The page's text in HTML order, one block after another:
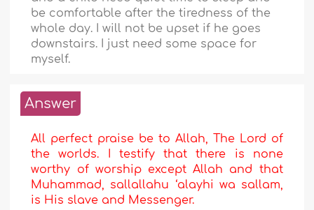
be comfortable after the tiredness of the
whole day. I will not be upset if he goes
downstairs. I just need some space for
myself.
Answer
All perfect praise be to Allah, The Lord of
the worlds. I testify that there is none
worthy of worship except Allah and that
Muhammad, sallallahu ‘alayhi wa sallam,
is His slave and Messenger.